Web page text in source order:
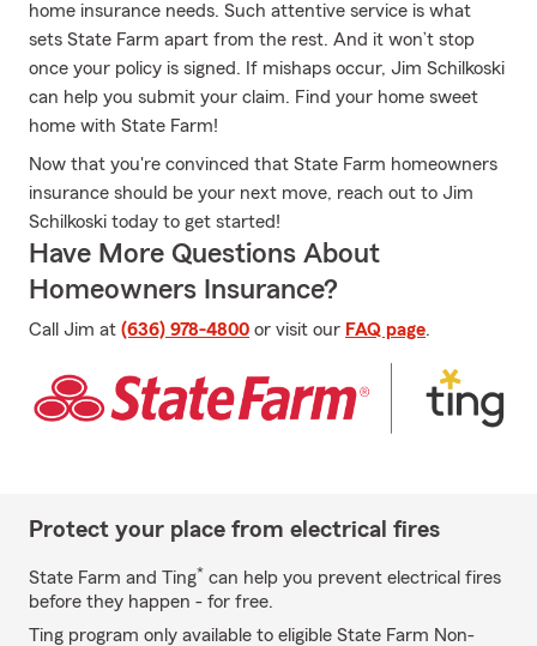
home insurance needs. Such attentive service is what
sets State Farm apart from the rest. And it won’t stop
once your policy is signed. If mishaps occur, Jim Schilkoski
can help you submit your claim. Find your home sweet
home with State Farm!
Now that you're convinced that State Farm homeowners
insurance should be your next move, reach out to Jim
Schilkoski today to get started!
Have More Questions About
Homeowners Insurance?
Call Jim at (636) 978-4800 or visit our FAQ page.
Protect your place from electrical fires
State Farm and Ting* can help you prevent electrical fires
before they happen - for free.
Ting program only available to eligible State Farm Non-